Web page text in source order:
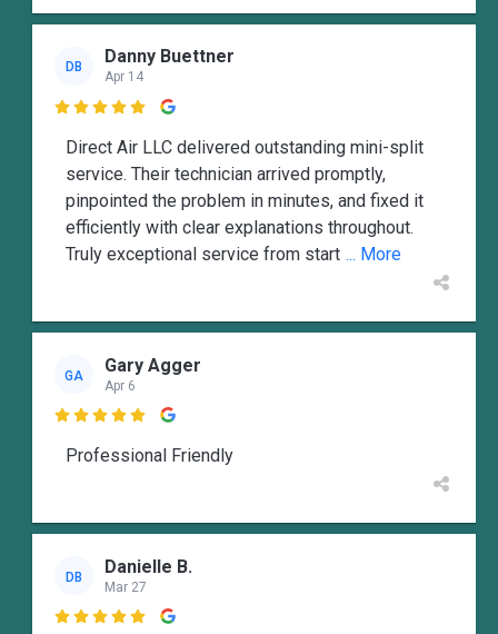
DB Danny Buettner
Apr 14

Direct Air LLC delivered outstanding mini-split
service. Their technician arrived promptly,
pinpointed the problem in minutes, and fixed it
efficiently with clear explanations throughout.
Truly exceptional service from start ... More
GA Gary Agger
Apr 6

Professional Friendly
DB Danielle B.
Mar 27
